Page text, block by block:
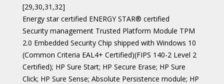
[29,30,31,32]
Energy star certified ENERGY STAR® certified
Security management Trusted Platform Module TPM
2.0 Embedded Security Chip shipped with Windows 10
(Common Criteria EAL4+ Certified)(FIPS 140-2 Level 2
Certified); HP Sure Start; HP Secure Erase; HP Sure
Click; HP Sure Sense; Absolute Persistence module; HP